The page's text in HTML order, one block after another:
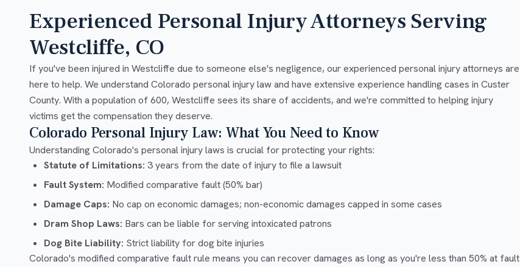
Experienced Personal Injury Attorneys Serving
Westcliffe, CO
If you've been injured in Westcliffe due to someone else's negligence, our experienced personal injury attorneys are
here to help. We understand Colorado personal injury law and have extensive experience handling cases in Custer
County. With a population of 600, Westcliffe sees its share of accidents, and we're committed to helping injury
victims get the compensation they deserve.
Colorado Personal Injury Law: What You Need to Know
Understanding Colorado's personal injury laws is crucial for protecting your rights:
Statute of Limitations: 3 years from the date of injury to file a lawsuit
Fault System: Modified comparative fault (50% bar)
Damage Caps: No cap on economic damages; non-economic damages capped in some cases
Dram Shop Laws: Bars can be liable for serving intoxicated patrons
Dog Bite Liability: Strict liability for dog bite injuries
Colorado's modified comparative fault rule means you can recover damages as long as you're less than 50% at fault